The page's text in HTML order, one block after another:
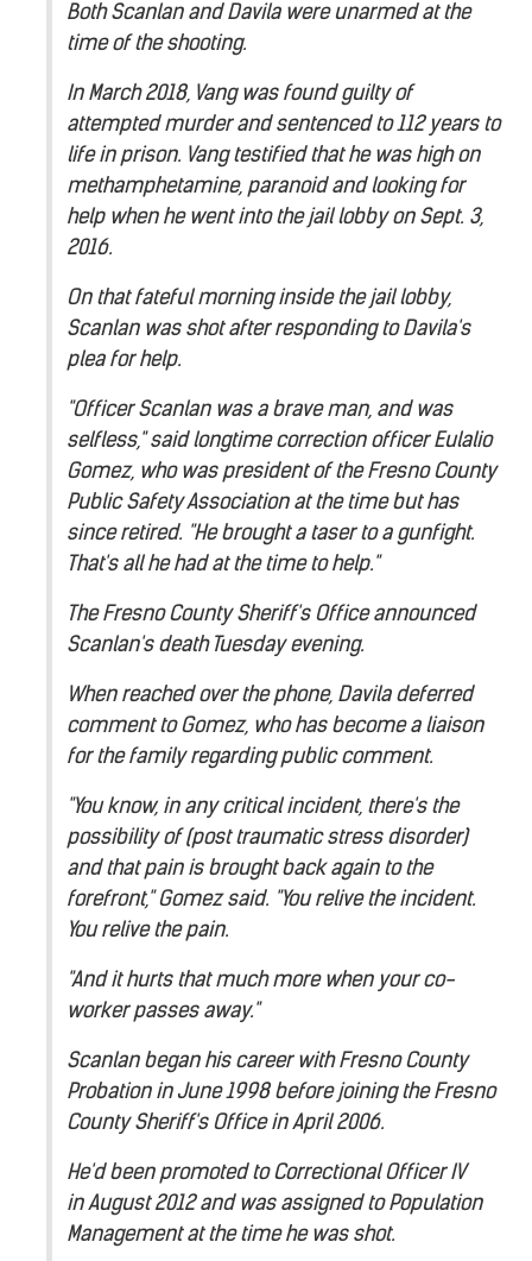
Both Scanlan and Davila were unarmed at the
time of the shooting.
In March 2018, Vang was found guilty of
attempted murder and sentenced to 112 years to
life in prison. Vang testified that he was high on
methamphetamine, paranoid and looking for
help when he went into the jail lobby on Sept. 3,
2016.
On that fateful morning inside the jail lobby,
Scanlan was shot after responding to Davila's
plea for help.
"Officer Scanlan was a brave man, and was
selfless," said longtime correction officer Eulalio
Gomez, who was president of the Fresno County
Public Safety Association at the time but has
since retired. "He brought a taser to a gunfight.
That's all he had at the time to help."
The Fresno County Sheriff's Office announced
Scanlan's death Tuesday evening.
When reached over the phone, Davila deferred
comment to Gomez, who has become a liaison
for the family regarding public comment.
"You know, in any critical incident, there's the
possibility of (post traumatic stress disorder)
and that pain is brought back again to the
forefront," Gomez said. "You relive the incident.
You relive the pain.
"And it hurts that much more when your co-
worker passes away."
Scanlan began his career with Fresno County
Probation in June 1998 before joining the Fresno
County Sheriff's Office in April 2006.
He'd been promoted to Correctional Officer IV
in August 2012 and was assigned to Population
Management at the time he was shot.